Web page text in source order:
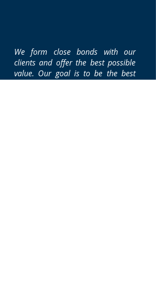
We form close bonds with our
clients and offer the best possible
value. Our goal is to be the best